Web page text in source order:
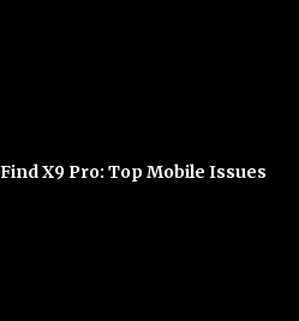
X9 Pro: Top Mobile Issues